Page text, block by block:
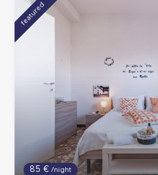
85 €/night
featured